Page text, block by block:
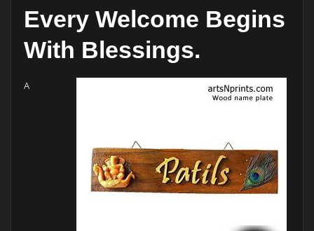
Every Welcome Begins
With Blessings.
A